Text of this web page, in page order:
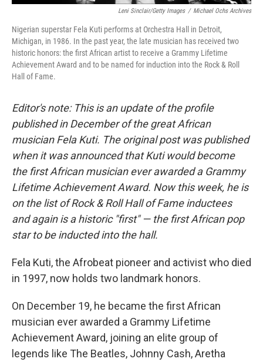
Leni Sinclair/Getty Images / Michael Ochs Archives
Nigerian superstar Fela Kuti performs at Orchestra Hall in Detroit,
Michigan, in 1986. In the past year, the late musician has received two
historic honors: the first African artist to receive a Grammy Lifetime
Achievement Award and to be named for induction into the Rock & Roll
Hall of Fame.
Editor's note: This is an update of the profile
published in December of the great African
musician Fela Kuti. The original post was published
when it was announced that Kuti would become
the first African musician ever awarded a Grammy
Lifetime Achievement Award. Now this week, he is
on the list of Rock & Roll Hall of Fame inductees
and again is a historic "first" — the first African pop
star to be inducted into the hall.
Fela Kuti, the Afrobeat pioneer and activist who died
in 1997, now holds two landmark honors.
On December 19, he became the first African
musician ever awarded a Grammy Lifetime
Achievement Award, joining an elite group of
legends like The Beatles, Johnny Cash, Aretha